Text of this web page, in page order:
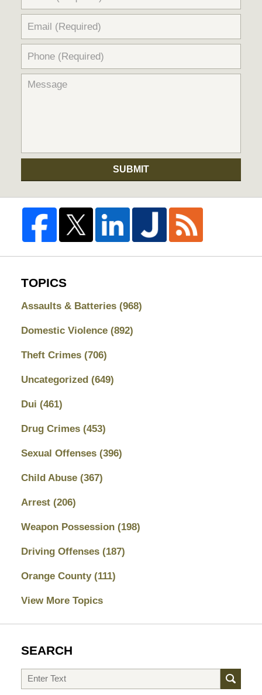
SUBMIT
TOPICS
Assaults & Batteries (968)
Domestic Violence (892)
Theft Crimes (706)
Uncategorized (649)
Dui (461)
Drug Crimes (453)
Sexual Offenses (396)
Child Abuse (367)
Arrest (206)
Weapon Possession (198)
Driving Offenses (187)
Orange County (111)
View More Topics
SEARCH
Search